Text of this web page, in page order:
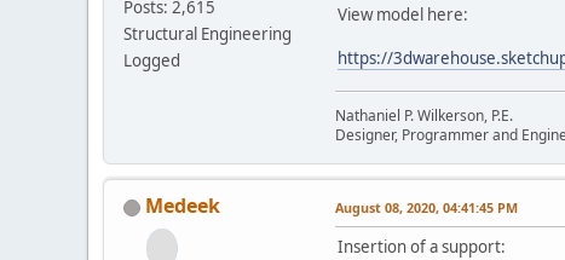
Posts: 2,615
Structural Engineering
Logged
View model here:
https://
Nathaniel P. Wilkerson, P.E.
Designer, Programmer and
Medeek August 08, 2020, 04:41:45 PM
Insertion of a support: